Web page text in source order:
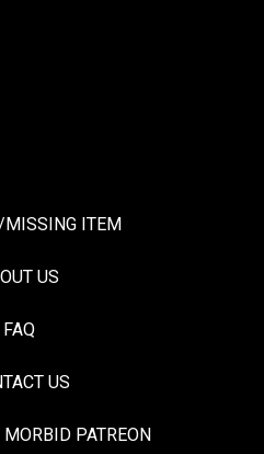
MISSING ITEM
US
FAQ
US
MORBID PATREON